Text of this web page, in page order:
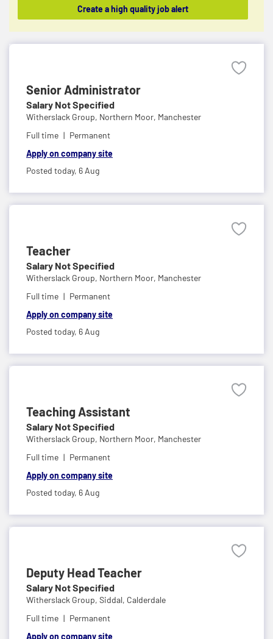
Create a high quality job alert
Senior Administrator
Salary Not Specified
Witherslack Group, Northern Moor, Manchester
Full time
Permanent
Apply on company site
Posted today, 6 Aug
Teacher
Salary Not Specified
Witherslack Group, Northern Moor, Manchester
Full time
Permanent
Apply on company site
Posted today, 6 Aug
Teaching Assistant
Salary Not Specified
Witherslack Group, Northern Moor, Manchester
Full time
Permanent
Apply on company site
Posted today, 6 Aug
Deputy Head Teacher
Salary Not Specified
Witherslack Group, Siddal, Calderdale
Full time
Permanent
Apply on company site